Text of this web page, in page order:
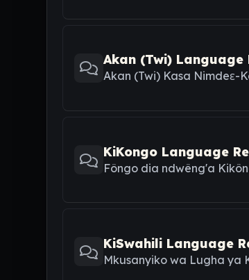
Akan (Twi) Language
Akan (Twi) Kasa Nimdeε-
KiKongo Language
Fôngo dia ndwêng'a
KiSwahili Language
Mkusanyiko wa Lugha ya